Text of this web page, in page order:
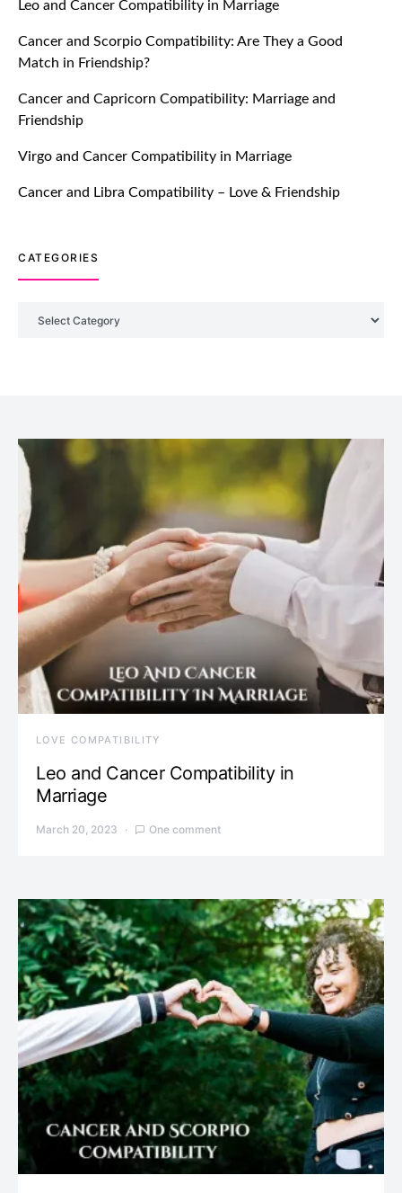
Breakers Feature!
July 20, 2021
TM features
Introducing Truly Madly Trust Score
Ever!
July 20, 2021
Build Connection!
Leo and Cancer Compatibility in Marriage
Cancer and Scorpio Compatibility: Are They a Good
Match in Friendship?
Cancer and Capricorn Compatibility: Marriage and
Friendship
Virgo and Cancer Compatibility in Marriage
Cancer and Libra Compatibility – Love & Friendship
CATEGORIES
LOVE COMPATIBILITY
Leo and Cancer Compatibility in
Marriage
March 20, 2023 One comment